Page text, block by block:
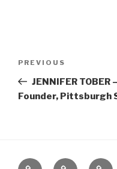
Previous
Post
PREVIOUS
JENNIFER
Founder, Pittsburgh
Home About The